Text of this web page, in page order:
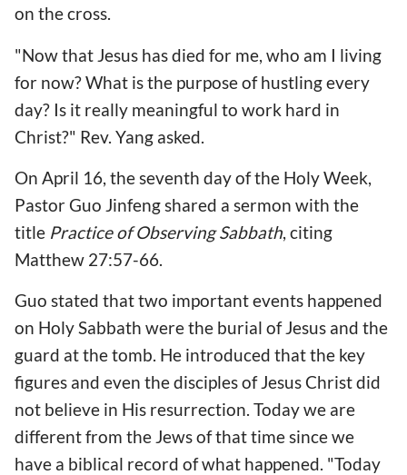
on the cross.
"Now that Jesus has died for me, who am I living
for now? What is the purpose of hustling every
day? Is it really meaningful to work hard in
Christ?" Rev. Yang asked.
On April 16, the seventh day of the Holy Week,
Pastor Guo Jinfeng shared a sermon with the
title Practice of Observing Sabbath, citing
Matthew 27:57-66.
Guo stated that two important events happened
on Holy Sabbath were the burial of Jesus and the
guard at the tomb. He introduced that the key
figures and even the disciples of Jesus Christ did
not believe in His resurrection. Today we are
different from the Jews of that time since we
have a biblical record of what happened. "Today